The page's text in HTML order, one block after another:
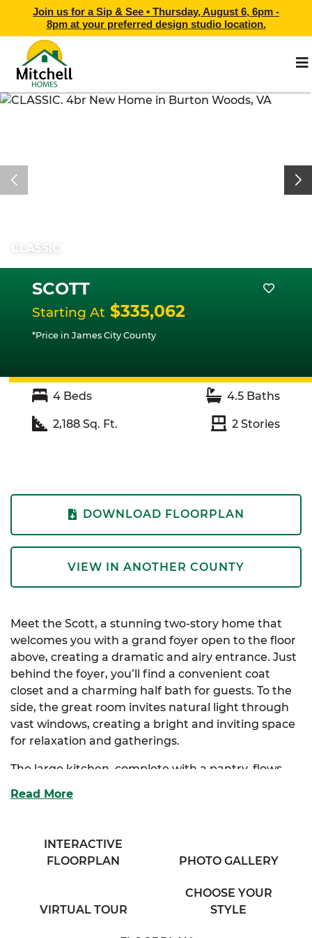
Join us for a Sip & See • Thursday, August 6, 6pm -
8pmat your preferred design studio location.
CLASSIC
SCOTT
Starting At $335,062
*Price in James City County
4 Beds 4.5 Baths
2,188 Sq. Ft. 2 Stories
DOWNLOAD FLOORPLAN
VIEW IN ANOTHER COUNTY
Meet the Scott, a stunning two-story home that
welcomes you with a grand foyer open to the floor
above, creating a dramatic and airy entrance. Just
behind the foyer, you’ll find a convenient coat
closet and a charming half bath for guests. To the
side, the great room invites natural light through
vast windows, creating a bright and inviting space
for relaxation and gatherings.
The large kitchen, complete with a pantry, flows
dining room, making it perfect for entertaining.
Upstairs, the extravagant primary suite features a
bath with his & her sinks. There are also optional
layouts for the primary bath to customize your
Read More
INTERACTIVE
FLOORPLAN
PHOTO GALLERY
VIRTUAL TOUR
CHOOSE YOUR
STYLE